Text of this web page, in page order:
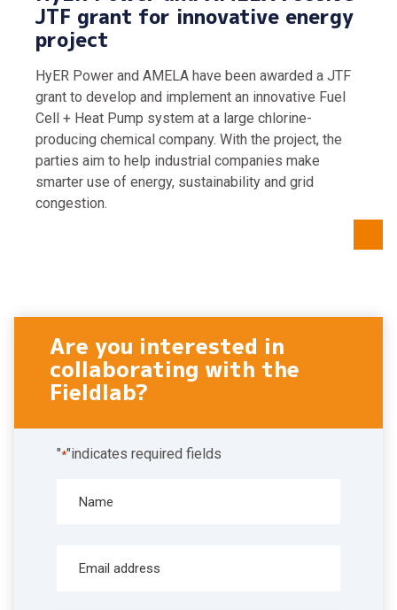
JTF grant for innovative energy
project
HyER Power and AMELA have been awarded a JTF
grant to develop and implement an innovative Fuel
Cell + Heat Pump system at a large chlorine-
producing chemical company. With the project, the
parties aim to help industrial companies make
smarter use of energy, sustainability and grid
congestion.
Are you interested in
collaborating with the
Fieldlab?
"*"indicates required fields